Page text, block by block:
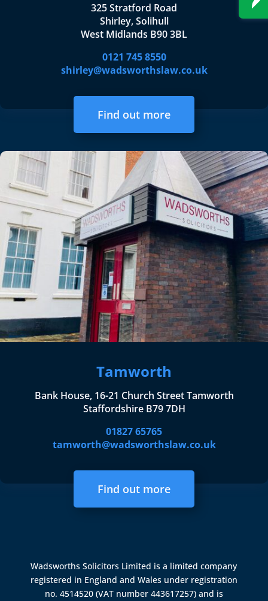
325 Stratford Road
Shirley, Solihull
West Midlands B90 3BL
0121 745 8550
shirley@wadsworthslaw.co.uk
Find out more
Tamworth
Bank House, 16-21 Church Street Tamworth
Staffordshire B79 7DH
01827 65765
tamworth@wadsworthslaw.co.uk
Find out more
Wadsworths Solicitors Limited is a limited company
registered in England and Wales under registration
no. 4514520 (VAT number 443617257) and is